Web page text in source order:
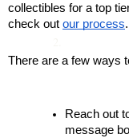
collectibles for a top
check out our process.
There are a few ways
Reach out
message